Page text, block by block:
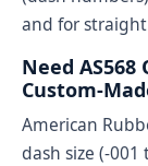
and for
Need AS568
Custom-
American
dash size (-001